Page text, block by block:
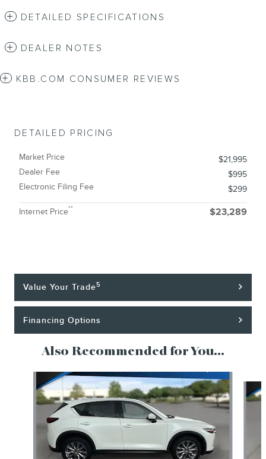
DETAILED SPECIFICATIONS
DEALER NOTES
KBB.COM CONSUMER REVIEWS
DETAILED PRICING
Market Price
$21,995
Dealer Fee
$995
Electronic Filing Fee
$299
Internet Price** $23,289
Value Your Trade5
Financing Options
Also Recommended for You...